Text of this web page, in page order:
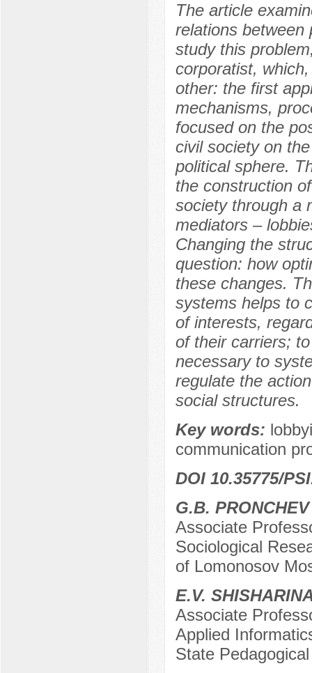
The article
relations between
study this
corporatist,
other: the first
mechanisms,
focused on the
civil society on
political sphere.
the construction
society through a
mediators –
Changing the
question: how
these changes.
systems helps to
of interests,
of their carriers;
necessary to
regulate the
social structures.
Key words:
communication
DOI 10.35775/
G.B. PRONCHEV
Associate
Sociological
of Lomonosov
E.V.
Associate
Applied
State